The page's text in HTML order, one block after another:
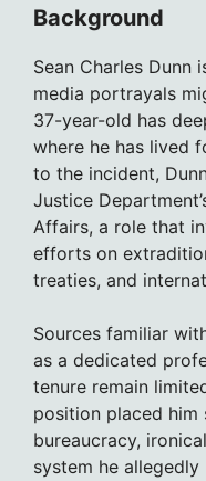
Background
Sean Charles Dunn
media portrayals
37-year-old has
where he has lived
to the incident,
Justice
Affairs, a role that
efforts on
treaties, and
Sources familiar
as a dedicated
tenure remain
position placed him
bureaucracy,
system he